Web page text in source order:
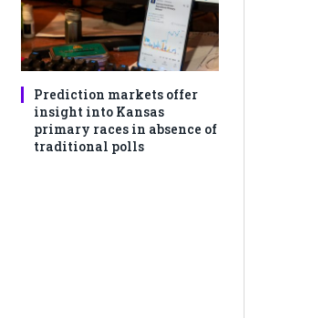
Prediction markets offer
insight into Kansas
primary races in absence of
traditional polls